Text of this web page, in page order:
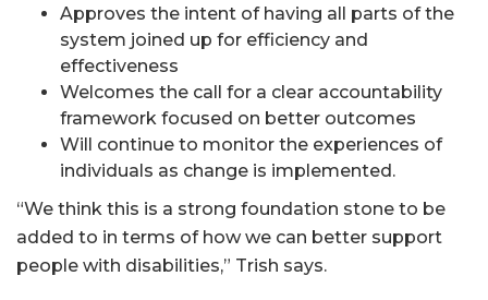
Approves the intent of having all parts of the
system joined up for efficiency and
effectiveness
Welcomes the call for a clear accountability
framework focused on better outcomes
Will continue to monitor the experiences of
individuals as change is implemented.
“We think this is a strong foundation stone to be
added to in terms of how we can better support
people with disabilities,” Trish says.